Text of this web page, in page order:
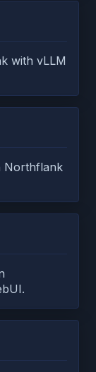
with vLLM
Northflank